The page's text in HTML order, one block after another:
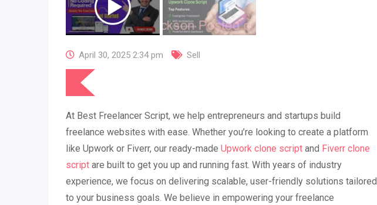
April 30, 2025 2:34 pm Sell
At Best Freelancer Script, we help entrepreneurs and startups build
freelance websites with ease. Whether you’re looking to create a platform
like Upwork or Fiverr, our ready-made Upwork clone script and Fiverr clone
script are built to get you up and running fast. With years of industry
experience, we focus on delivering scalable, user-friendly solutions tailored
to your business goals. We believe in empowering your freelance